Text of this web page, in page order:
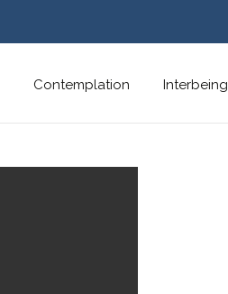
Contemplation Interbeing